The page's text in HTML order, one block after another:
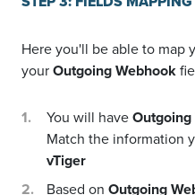
Here you'll be able to map
yourOutgoing Webhook
You will have
Match the information
vTiger
Based on Outgoing